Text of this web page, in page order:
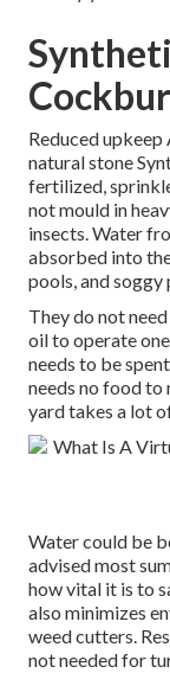
Reduced
natural stone
fertilized,
not mould in
insects. Water
absorbed into
pools, and soggy
They do not
oil to operate
needs to be
needs no food to
yard takes a lot
Water could be
advised most
how vital it is to
also minimizes
weed cutters.
not needed for